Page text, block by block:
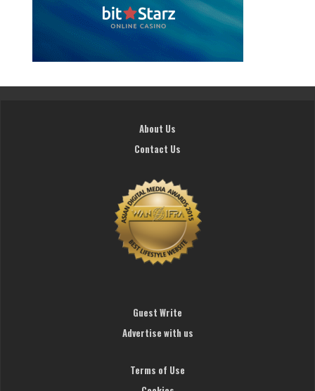
About Us
Contact Us
Guest Write
Advertise with us
Terms of Use